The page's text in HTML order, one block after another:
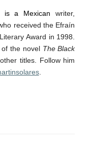
a Mexicanwriter,
received the Efraín
Award in 1998.
the novel The Black
titles. Follow him
.